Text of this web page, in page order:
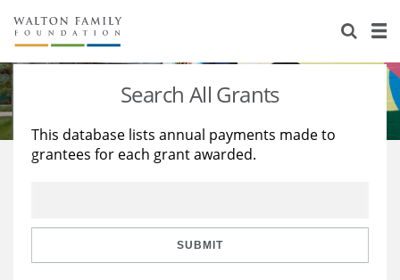
About Us
Staff
Reports & Financials
Stories
Education
Learning
Search All Grants
This database lists annual payments made to
grantees for each grant awarded.
SUBMIT